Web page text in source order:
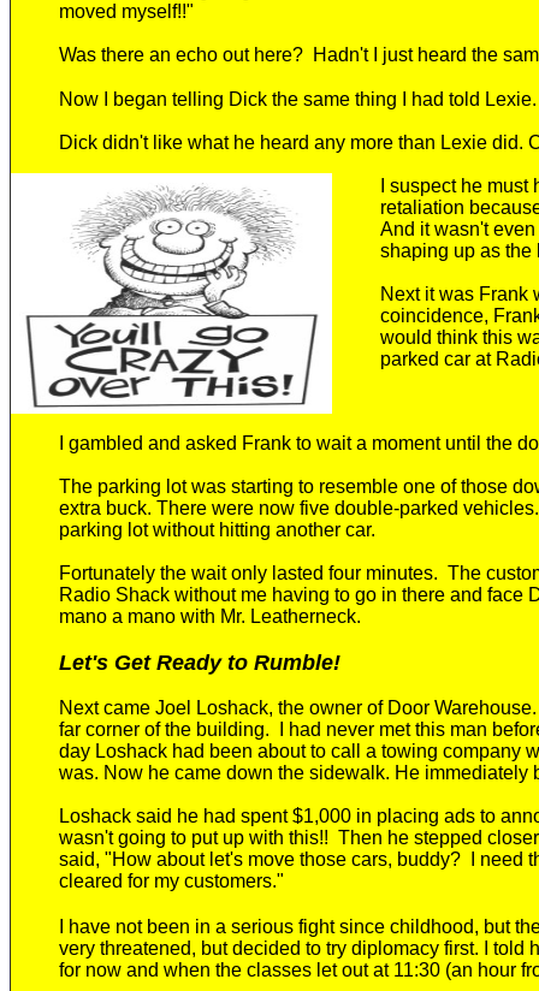
moved myself!!"
Was there an echo out here? Hadn't I just heard the
Now I began telling Dick the same thing I had told Lexie.
Dick didn't like what he heard any more than Lexie did.
I suspect he must
retaliation
And it wasn't
shaping up as the
Next it was Frank
coincidence,
would think this
parked car at
gambled and asked Frank to wait a moment until the
The parking lot was starting to resemble one of those
extra buck. There were now five double-parked vehicles
parking lotwithout hitting another car.
Fortunately the wait only lasted four minutes. The
Radio Shack without me having to go in there and face
mano a mano with Mr. Leatherneck.
Let's Get Ready to Rumble!
Nextcame Joel Loshack, the owner of Door Warehouse
far corner of the building. I had never metthis man
day Loshack had been about to call a towing company
was. Now he came down the sidewalk. He immediately
Loshack said he had spent $1,000 in placing ads to
wasn't going to put up with this!! Then he stepped
said, "How about let's move those cars, buddy? I need
cleared for my customers."
I have not been in a serious fight since childhood, but
very threatened, but decided to try diplomacy first. I
for now and when the classes let out at 11:30 (an hour